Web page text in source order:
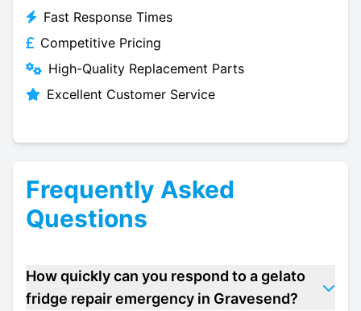
Fast Response Times
Competitive Pricing
High-Quality Replacement Parts
Excellent Customer Service
Frequently Asked
Questions
How quickly can you respond to a gelato
fridge repair emergency in Gravesend?